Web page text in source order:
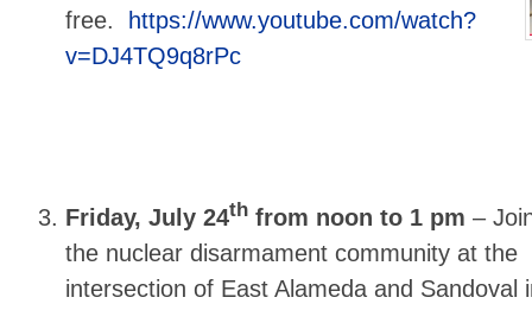
free.
https://www.youtube.com/watch?
v=DJ4TQ9q8rPc
Friday, July 24th from noon to 1 pm –
the nuclear disarmament community at the
intersection of East Alameda and Sandoval